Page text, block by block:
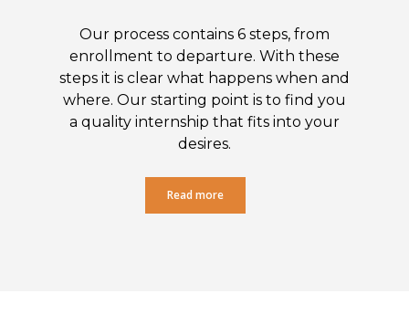
Our process contains 6 steps, from
enrollment to departure. With these
steps it is clear what happens when and
where. Our starting point is to find you
a quality internship that fits into your
desires.
Read more